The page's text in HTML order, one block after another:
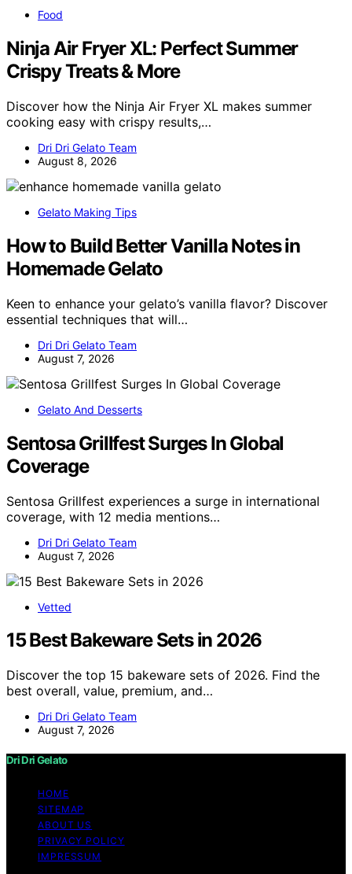
Food
Ninja Air Fryer XL: Perfect Summer
Crispy Treats & More
Discover how the Ninja Air Fryer XL makes summer
cooking easy with crispy results,…
Dri Dri Gelato Team
August 8, 2026
Gelato Making Tips
How to Build Better Vanilla Notes in
Homemade Gelato
Keen to enhance your gelato’s vanilla flavor? Discover
essential techniques that will…
Dri Dri Gelato Team
August 7, 2026
Gelato And Desserts
Sentosa Grillfest Surges In Global
Coverage
Sentosa Grillfest experiences a surge in international
coverage, with 12 media mentions…
Dri Dri Gelato Team
August 7, 2026
Vetted
15 Best Bakeware Sets in 2026
Discover the top 15 bakeware sets of 2026. Find the
best overall, value, premium, and…
Dri Dri Gelato Team
August 7, 2026
Dri Dri Gelato
HOME
SITEMAP
ABOUT US
PRIVACY POLICY
IMPRESSUM